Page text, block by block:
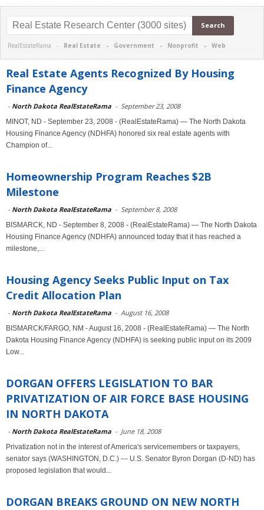
RealEstateRama - Real Estate - Government - Nonprofit - Web
Real Estate Agents Recognized By Housing
Finance Agency
- North Dakota RealEstateRama - September 23, 2008
MINOT, ND - September 23, 2008 - (RealEstateRama) — The North Dakota
Housing Finance Agency (NDHFA) honored six real estate agents with
Champion of...
Homeownership Program Reaches $2B
Milestone
- North Dakota RealEstateRama - September 8, 2008
BISMARCK, ND - September 8, 2008 - (RealEstateRama) — The North Dakota
Housing Finance Agency (NDHFA) announced today that it has reached a
milestone,...
Housing Agency Seeks Public Input on Tax
Credit Allocation Plan
- North Dakota RealEstateRama - August 16, 2008
BISMARCK/FARGO, NM - August 16, 2008 - (RealEstateRama) — The North
Dakota Housing Finance Agency (NDHFA) is seeking public input on its 2009
Low...
DORGAN OFFERS LEGISLATION TO BAR
PRIVATIZATION OF AIR FORCE BASE HOUSING
IN NORTH DAKOTA
- North Dakota RealEstateRama - June 18, 2008
Privatization not in the interest of America's servicemembers or taxpayers,
senator says (WASHINGTON, D.C.) --- U.S. Senator Byron Dorgan (D-ND) has
proposed legislation that would...
DORGAN BREAKS GROUND ON NEW NORTH